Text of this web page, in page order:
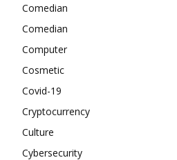
Comedian
Comedian
Computer
Cosmetic
Covid-19
Cryptocurrency
Culture
Cybersecurity